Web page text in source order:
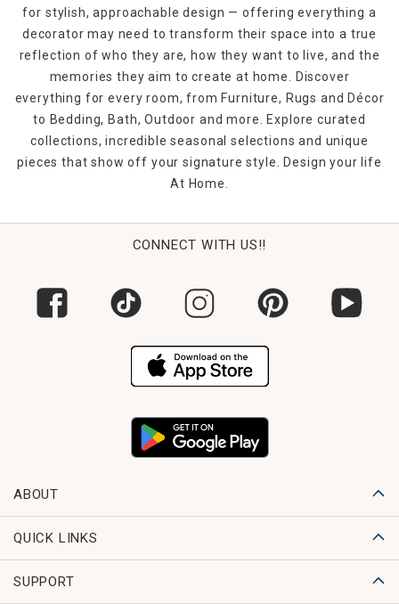
for stylish, approachable design — offering everything a
decorator may need to transform their space into a true
reflection of who they are, how they want to live, and the
memories they aim to create at home. Discover
everything for every room, from Furniture, Rugs and Décor
to Bedding, Bath, Outdoor and more. Explore curated
collections, incredible seasonal selections and unique
pieces that show off your signature style. Design your life
At Home.
CONNECT WITH US!!
ABOUT
QUICK LINKS
SUPPORT